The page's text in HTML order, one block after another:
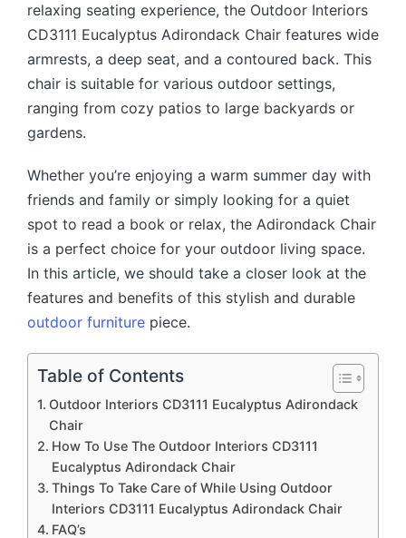
relaxing seating experience, the Outdoor Interiors
CD3111 Eucalyptus Adirondack Chair features wide
armrests, a deep seat, and a contoured back. This
chair is suitable for various outdoor settings,
ranging from cozy patios to large backyards or
gardens.
Whether you’re enjoying a warm summer day with
friends and family or simply looking for a quiet
spot to read a book or relax, the Adirondack Chair
is a perfect choice for your outdoor living space.
In this article, we should take a closer look at the
features and benefits of this stylish and durable
outdoor furniture piece.
Table of Contents
Outdoor Interiors CD3111 Eucalyptus Adirondack
Chair
How To Use The Outdoor Interiors CD3111
Eucalyptus Adirondack Chair
Things To Take Care of While Using Outdoor
Interiors CD3111 Eucalyptus Adirondack Chair
FAQ’s